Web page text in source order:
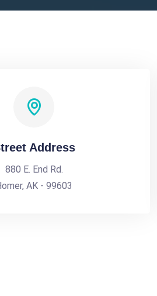
Address
880 E. End Rd.
AK - 99603